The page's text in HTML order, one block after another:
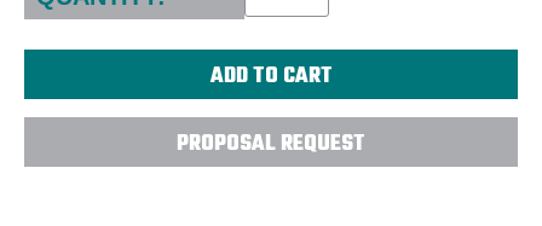
PROPOSAL REQUEST